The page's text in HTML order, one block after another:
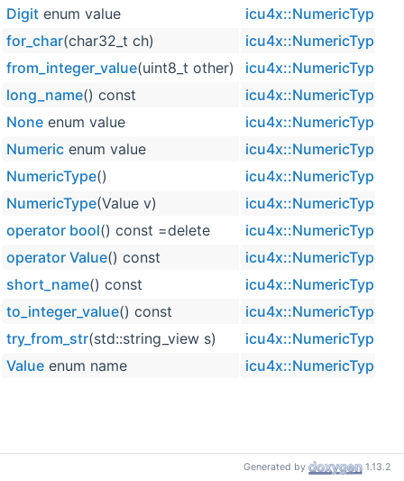
Digit enum value
icu4x::NumericType
for_char(char32_t ch) icu4x::NumericType
from_integer_value(uint8_t other) icu4x::NumericType
long_name() const icu4x::NumericType
None enum value
icu4x::NumericType
Numeric enum value
icu4x::NumericType
NumericType() icu4x::NumericType
NumericType(Value v) icu4x::NumericType
operator bool() const =delete icu4x::NumericType
operator Value() const icu4x::NumericType
short_name() const icu4x::NumericType
to_integer_value() const icu4x::NumericType
try_from_str(std::string_view s) icu4x::NumericType
Value enum name icu4x::NumericType
Generated by 1.13.2